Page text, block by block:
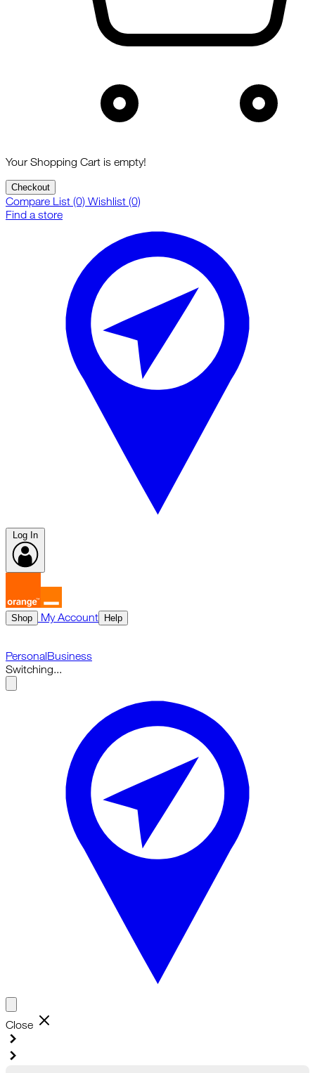
Your Shopping Cart is empty!
Checkout
Compare List (0) Wishlist (0)
Find a store
Shop My Account Help
PersonalBusiness
Switching...
Close